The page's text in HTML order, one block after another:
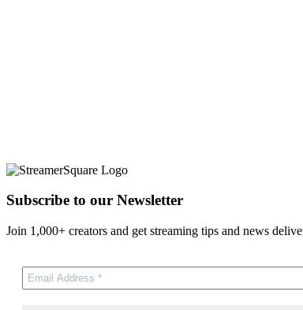
Subscribe to our Newsletter
Join 1,000+ creators and get streaming tips and news